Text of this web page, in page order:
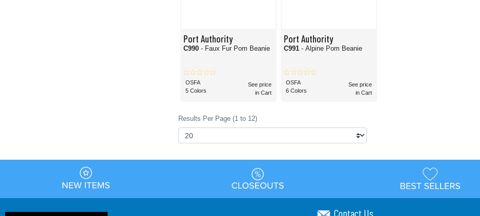
Port Authority
C990 - Faux Fur Pom Beanie
OSFA
5 Colors
See price
in Cart
Port Authority
C991 - Alpine Pom Beanie
OSFA
6 Colors
See price
in Cart
Results Per Page (1 to 12)
Contact Us